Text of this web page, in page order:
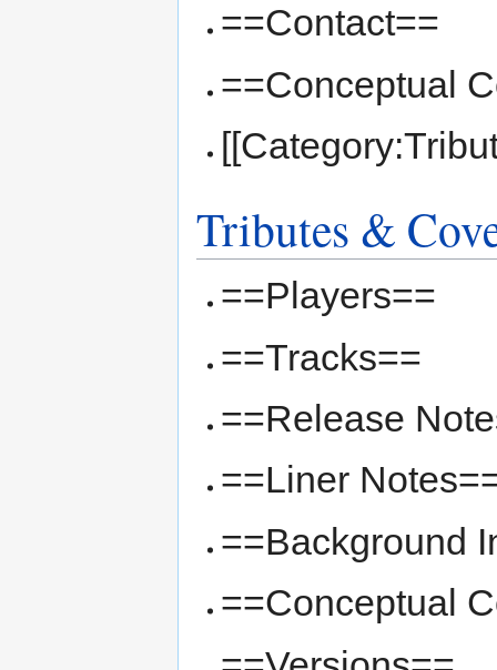
==Contact==
==Conceptual
Tributes &
==Players==
==Tracks==
==Release
==Liner
==Background
==Conceptual